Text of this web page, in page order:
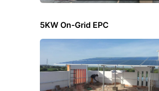
5KW On-Grid EPC